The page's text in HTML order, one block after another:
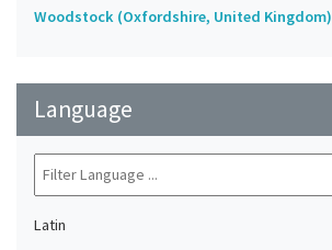
Woodstock (Oxfordshire, United Kingdom)
Language
Latin